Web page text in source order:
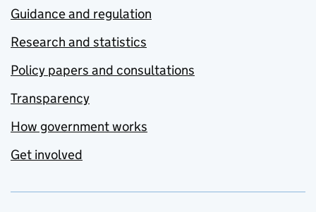
Guidance and regulation
Research and statistics
Policy papers and consultations
Transparency
How government works
Get involved